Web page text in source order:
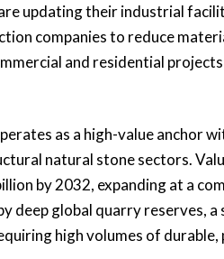
updating their industrial
companies to reduce
and residential
as a high-value anchor
natural stone sectors.
by 2032, expanding at a
deep global quarry reserves,
high volumes of durable,